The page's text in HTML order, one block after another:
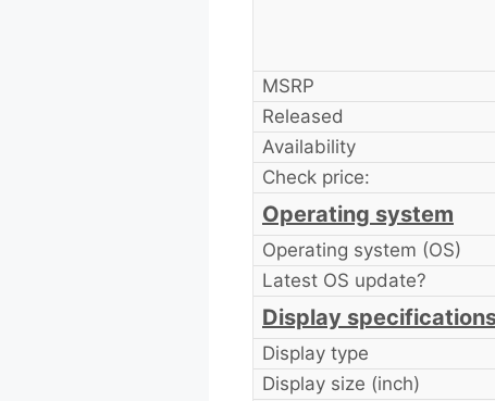
MSRP
Released
Availability
Check price:
Operating system
Operating system (OS)
Latest OS update?
Display
Display type
Display size (inch)